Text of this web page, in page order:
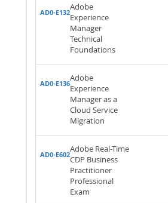
AD0-E132
Adobe
Experience
Manager
Technical
Foundations
AD0-E136
Adobe
Experience
Manager as a
Cloud Service
Migration
AD0-E602
Adobe Real-Time
CDP Business
Practitioner
Professional
Exam